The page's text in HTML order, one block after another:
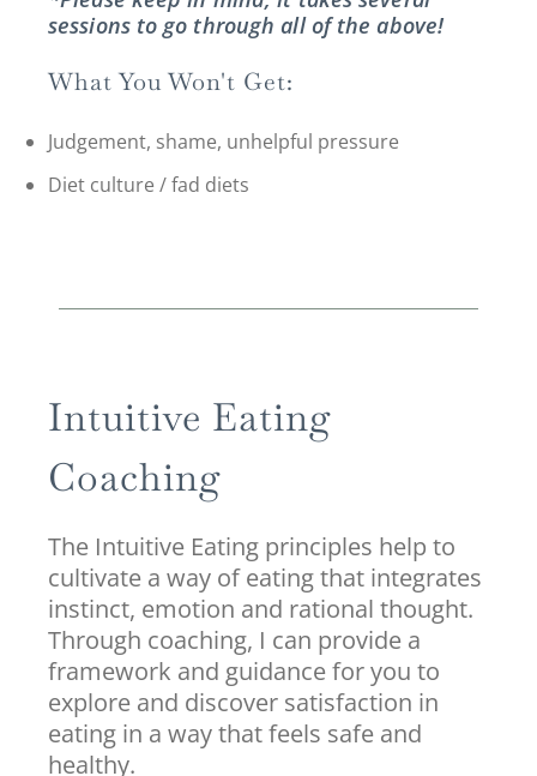
sessions to go through all of the above!
What You Won't Get:
Judgement, shame, unhelpful pressure
Diet culture / fad diets
Intuitive Eating
Coaching
The Intuitive Eating principles help to
cultivate a way of eating that integrates
instinct, emotion and rational thought.
Through coaching, I can provide a
framework and guidance for you to
explore and discover satisfaction in
eating in a way that feels safe and
healthy.